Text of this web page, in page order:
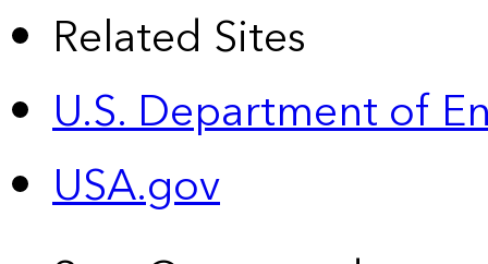
Related Sites
U.S. Department of
USA.gov